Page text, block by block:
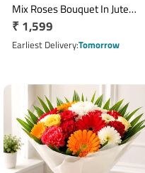
Mix Roses Bouquet In Jute
Wrapping
Regular
price
₹ 1,599
Earliest DeliveryTomorrow